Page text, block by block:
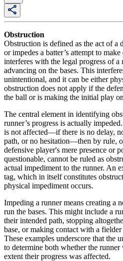
Obstruction
Obstruction is defined as the act of a
or impedes a batter’s attempt to
interferes with the legal progress of a
advancing on the bases. This
unintentional, and it can be either
obstruction does not apply if the
the ball or is making the initial play
The central element in identifying
runner’s progress is actually
is not affected—if there is no delay,
path, or no hesitation—then by rule,
defensive player's mere presence or
questionable, cannot be ruled as
actual impediment to the runner. An
tag, which in itself constitutes
physical impediment occurs.
Impeding a runner means creating a
run the bases. This might include a
their intended path, stopping
base, or making contact with a
These examples underscore that the
to determine both whether the
extent their progress was affected.